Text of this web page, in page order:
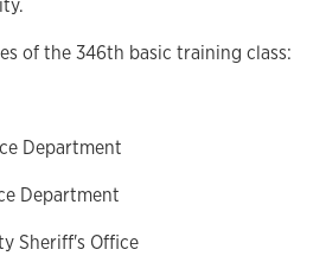
of the 346th basic training class:
Department
Department
Sheriff's Office